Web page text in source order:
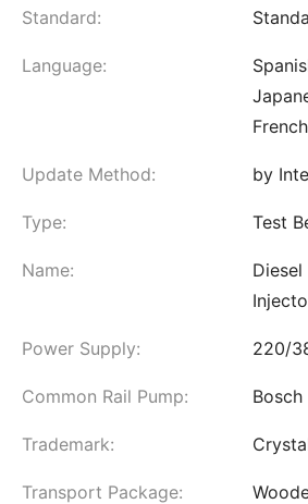
Standard:
Language:
Update Method: by
Type: Test
Name:
Diesel
Power Supply: 220/
Common Rail Pump:
Trademark:
Transport Package: